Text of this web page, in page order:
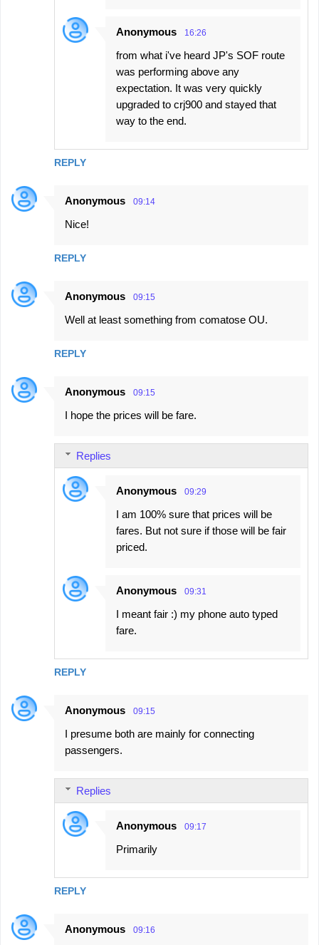
REPLY
Anonymous 16:26
from what i've heard JP's SOF route
was performing above any
expectation. It was very quickly
upgraded to crj900 and stayed that
way to the end.
Anonymous 09:14
Nice!
REPLY
Anonymous 09:15
Well at least something from comatose OU.
REPLY
Anonymous 09:15
I hope the prices will be fare.
REPLY
Replies
Anonymous 09:29
I am 100% sure that prices will be
fares. But not sure if those will be fair
priced.
Anonymous 09:31
I meant fair :) my phone auto typed
fare.
Anonymous 09:15
I presume both are mainly for connecting
passengers.
REPLY
Replies
Anonymous 09:17
Primarily
Anonymous 09:16